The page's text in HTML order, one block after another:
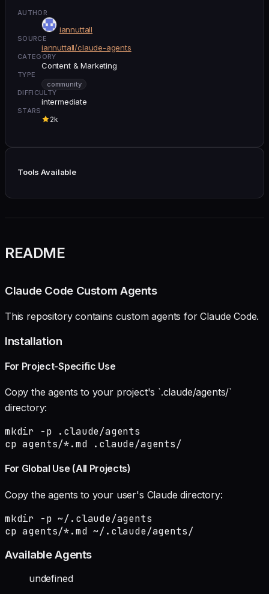
AUTHOR
iannuttall
SOURCE
iannuttall/claude-agents
CATEGORY
Content & Marketing
TYPE
community
DIFFICULTY
intermediate
STARS
2k
Tools Available
README
Claude Code Custom Agents
This repository contains custom agents for Claude Code.
Installation
For Project-Specific Use
Copy the agents to your project's `.claude/agents/`
directory:
mkdir -p .claude/agents
cp agents/*.md .claude/agents/
For Global Use (All Projects)
Copy the agents to your user's Claude directory:
mkdir -p ~/.claude/agents
cp agents/*.md ~/.claude/agents/
Available Agents
undefined